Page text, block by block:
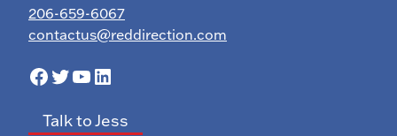
206-659-6067
contactus@reddirection.com
Facebook
Twitter
YouTube
LinkedIn
Talk to Jess